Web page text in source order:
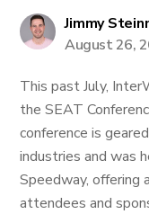
Jimmy
August 26,
This past July,
the SEAT
conference is
industries and was
Speedway, offering
attendees and